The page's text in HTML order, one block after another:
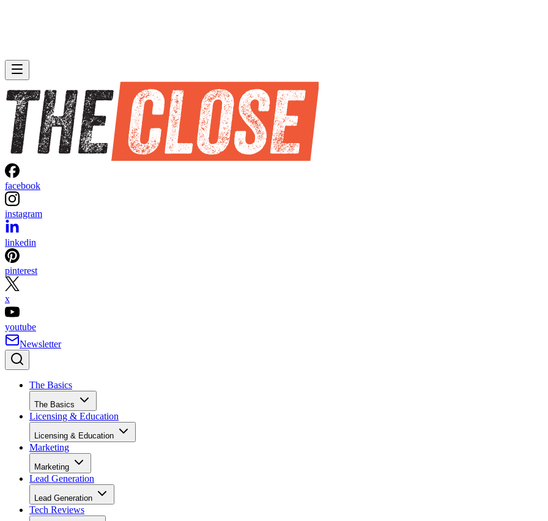
facebook
instagram
linkedin
pinterest
x
youtube
Newsletter
The Basics
The Basics
Licensing & Education
Licensing & Education
Marketing
Marketing
Lead Generation
Lead Generation
Tech Reviews